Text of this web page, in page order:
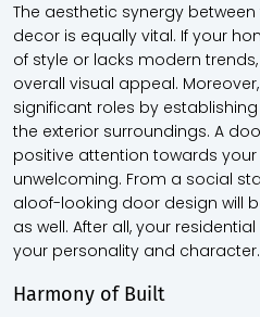
The aesthetic synergy
decor is equally vital. If your
of style or lacks modern
overall visual appeal.
significant roles by
the exterior surroundings. A
positive attention towards
unwelcoming. From a social
aloof-looking door design will
as well. After all, your
your personality and character.
Harmony of Built